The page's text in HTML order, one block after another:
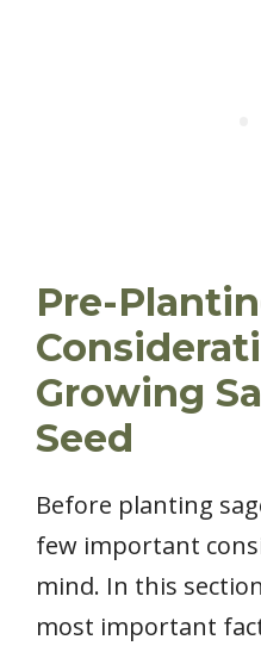
Pre-
Growing
Seed
Before planting
few important
mind. In this
most important